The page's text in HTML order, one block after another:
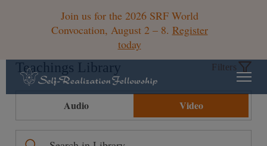
Join us for the 2026 SRF World
Convocation, August 2 – 8. Register
today
Teachings Library Filters
Audio Video